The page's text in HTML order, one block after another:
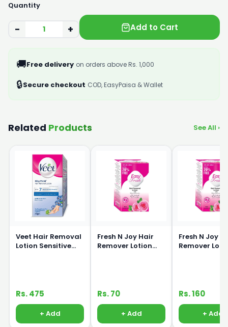
Quantity
− + Add to Cart
🚚Free delivery on orders above Rs. 1,000
🔒Secure checkout COD, EasyPaisa & Wallet
Related Products See All ›
Veet Hair Removal
Lotion Sensitive
Rs. 475
+ Add
Fresh N Joy Hair
Remover Lotion
Rs. 70
+ Add
Fresh N Joy
Remover
Rs. 160
+ Add